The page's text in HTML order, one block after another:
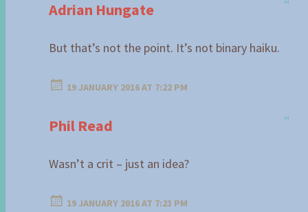
Adrian Hungate
But that’s not the point. It’s not binary haiku.
19 JANUARY 2016 AT 7:22 PM
Phil Read
Wasn’t a crit – just an idea?
19 JANUARY 2016 AT 7:23 PM